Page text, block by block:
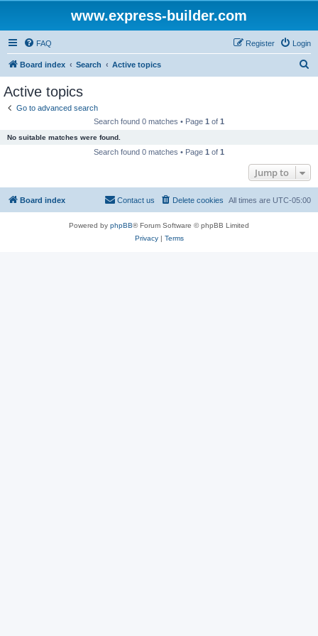
www.express-builder.com
FAQ Login
Register
Board index Search Active topics
Active topics
Go to advanced search
Search found 0 matches • Page 1 of 1
No suitable matches were found.
Search found 0 matches • Page 1 of 1
Jump to
Board index All times are UTC-05:00
Delete cookies
Contact us
Powered by phpBB® Forum Software © phpBB Limited
Privacy| Terms